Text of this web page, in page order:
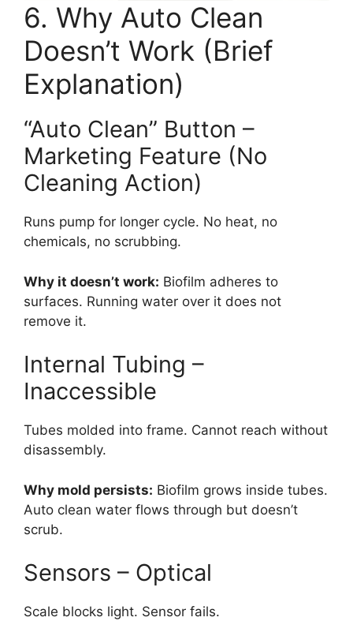
6. Why Auto Clean
Doesn’t Work (Brief
Explanation)
“Auto Clean” Button –
Marketing Feature (No
Cleaning Action)
Runs pump for longer cycle. No heat, no
chemicals, no scrubbing.
Why it doesn’t work: Biofilm adheres to
surfaces. Running water over it does not
remove it.
Internal Tubing –
Inaccessible
Tubes molded into frame. Cannot reach without
disassembly.
Why mold persists: Biofilm grows inside tubes.
Auto clean water flows through but doesn’t
scrub.
Sensors – Optical
Scale blocks light. Sensor fails.